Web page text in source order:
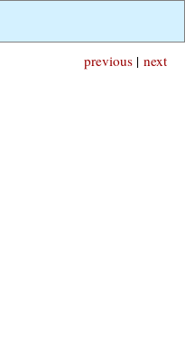
next
previous |